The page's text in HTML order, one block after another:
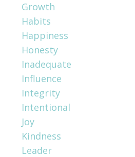
Growth
Habits
Happiness
Honesty
Inadequate
Influence
Integrity
Intentional
Joy
Kindness
Leader